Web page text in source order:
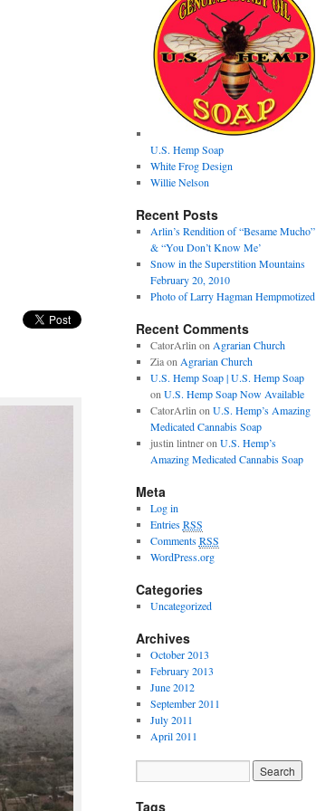
U.S. Hemp Soap
White Frog Design
Willie Nelson
Recent Posts
Arlin’s Rendition of “Besame Mucho”
& “You Don’t Know Me’
Snow in the Superstition Mountains
February 20, 2010
Photo of Larry Hagman Hempmotized
Recent Comments
CatorArlin on Agrarian Church
Ziaon Agrarian Church
U.S. Hemp Soap | U.S. Hemp Soap
on U.S. Hemp Soap Now Available
CatorArlin on U.S. Hemp’s Amazing
Medicated Cannabis Soap
justin lintneron U.S. Hemp’s
Amazing Medicated Cannabis Soap
Meta
Log in
EntriesRSS
CommentsRSS
WordPress.org
Categories
Uncategorized
Archives
October 2013
February 2013
June 2012
September 2011
July 2011
April 2011
Tags